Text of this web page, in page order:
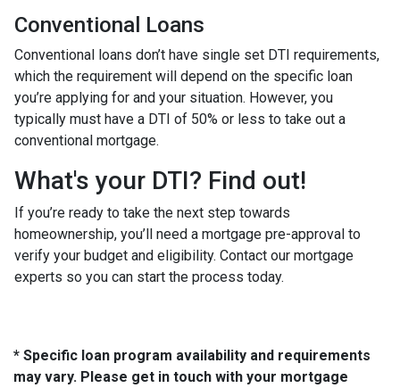
Conventional Loans
Conventional loans don’t have single set DTI requirements,
which the requirement will depend on the specific loan
you’re applying for and your situation. However, you
typically must have a DTI of 50% or less to take out a
conventional mortgage.
What's your DTI? Find out!
If you’re ready to take the next step towards
homeownership, you’ll need a mortgage pre-approval to
verify your budget and eligibility. Contact our mortgage
experts so you can start the process today.
* Specific loan program availability and requirements
may vary. Please get in touch with your mortgage